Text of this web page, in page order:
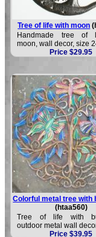
Tree of life with moon
Handmade tree of
moon, wall decor, size
Price $29.95
Colorful metal tree with
(htaa560)
Tree of life with
outdoor metal wall
Price $39.95